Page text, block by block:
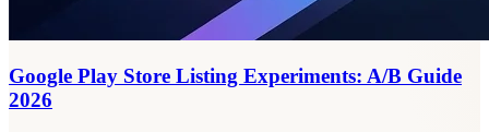
Google Play Store Listing Experiments: A/B Guide
2026